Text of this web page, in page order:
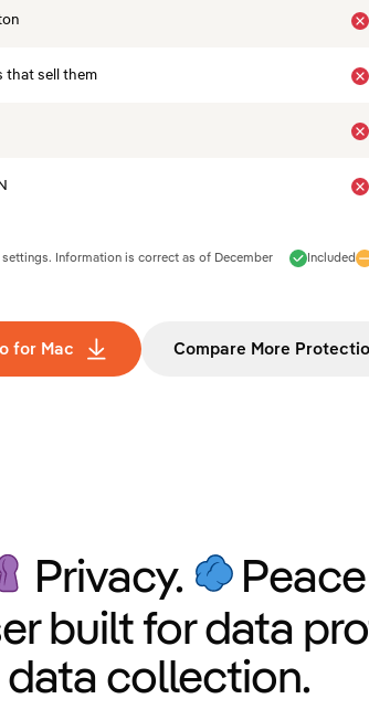
that sell them
Included
Information is correct as of December
for Mac Compare More
Privacy.
built for data
collection.